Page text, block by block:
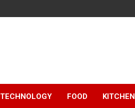
TECHNOLOGY FOOD KITCHEN